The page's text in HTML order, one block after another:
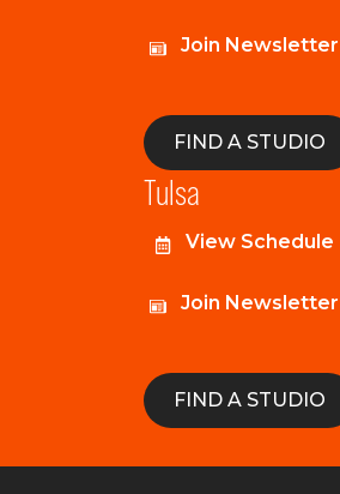
Join Newsletter
FIND A STUDIO
Tulsa
View Schedule
Join Newsletter
FIND A STUDIO